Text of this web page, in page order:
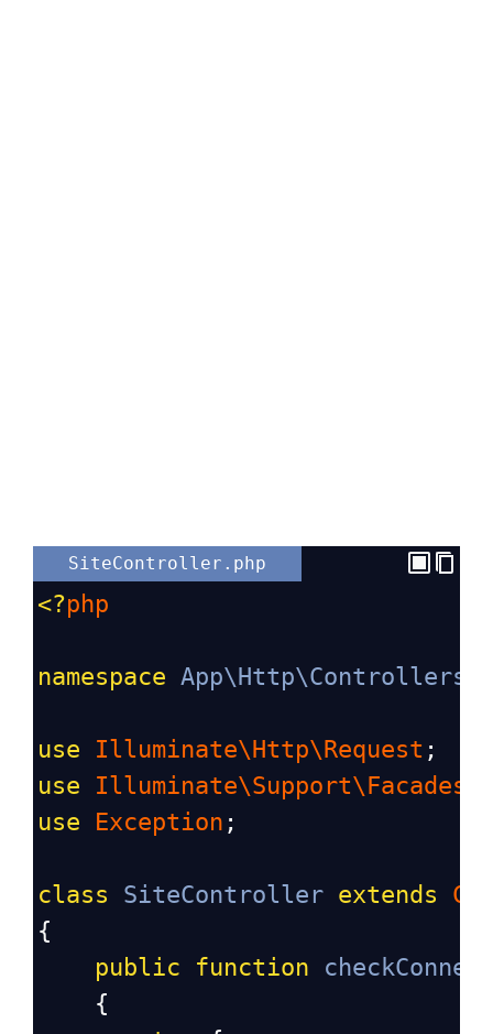
SiteController.php
<?php
namespace App\Http\Controllers
use Illuminate\Http\Request ;
use
use
Exception ;
class SiteController extends
{
public
function
    {